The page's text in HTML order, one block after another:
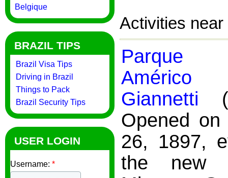
Belgique
BRAZIL TIPS
Brazil Visa Tips
Driving in Brazil
Things to Pack
Brazil Security Tips
USER LOGIN
Username: *
Activities
Parque
Giannetti
Opened on
26, 1897,
the new